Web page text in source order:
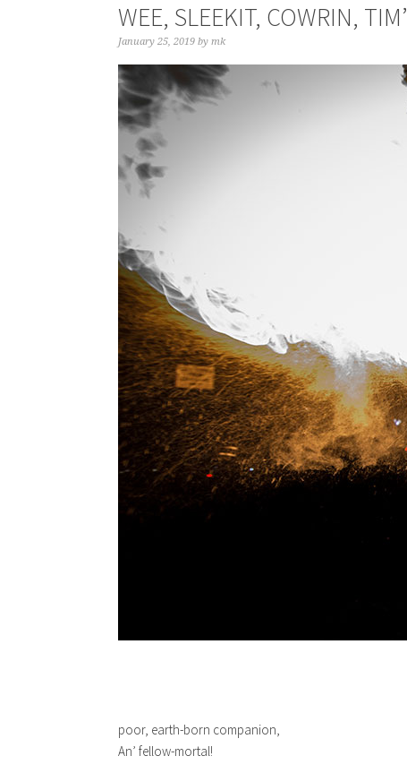
WEE, SLEEKIT, COWRIN,
January 25, 2019 by mk
poor, earth-born companion,
An’ fellow-mortal!